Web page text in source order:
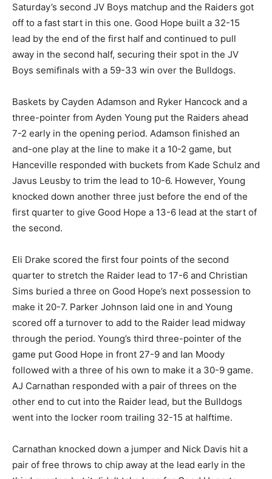
Saturday’s second JV Boys matchup and the Raiders got
off to a fast start in this one. Good Hope built a 32-15
lead by the end of the first half and continued to pull
away in the second half, securing their spot in the JV
Boys semifinals with a 59-33 win over the Bulldogs.
Baskets by Cayden Adamson and Ryker Hancock and a
three-pointer from Ayden Young put the Raiders ahead
7-2 early in the opening period. Adamson finished an
and-one play at the line to make it a 10-2 game, but
Hanceville responded with buckets from Kade Schulz and
Javus Leusby to trim the lead to 10-6. However, Young
knocked down another three just before the end of the
first quarter to give Good Hope a 13-6 lead at the start of
the second.
Eli Drake scored the first four points of the second
quarter to stretch the Raider lead to 17-6 and Christian
Sims buried a three on Good Hope’s next possession to
make it 20-7. Parker Johnson laid one in and Young
scored off a turnover to add to the Raider lead midway
through the period. Young’s third three-pointer of the
game put Good Hope in front 27-9 and Ian Moody
followed with a three of his own to make it a 30-9 game.
AJ Carnathan responded with a pair of threes on the
other end to cut into the Raider lead, but the Bulldogs
went into the locker room trailing 32-15 at halftime.
Carnathan knocked down a jumper and Nick Davis hit a
pair of free throws to chip away at the lead early in the